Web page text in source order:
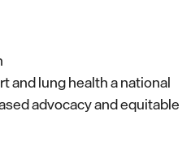
and lung health a national
advocacy and equitable